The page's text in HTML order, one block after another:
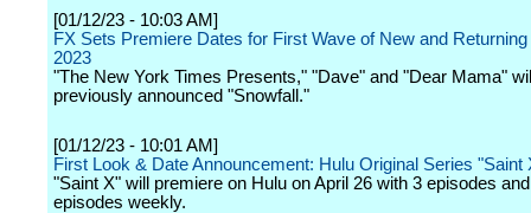
[01/12/23 - 10:03 AM]
FX Sets Premiere Dates for First Wave of New and
2023
"The New York Times Presents," "Dave" and "Dear Mama"
previously announced "Snowfall."
[01/12/23 - 10:01 AM]
First Look & Date Announcement: Hulu Original Series "Saint
"Saint X" will premiere on Hulu on April 26 with 3 episodes
episodes weekly.